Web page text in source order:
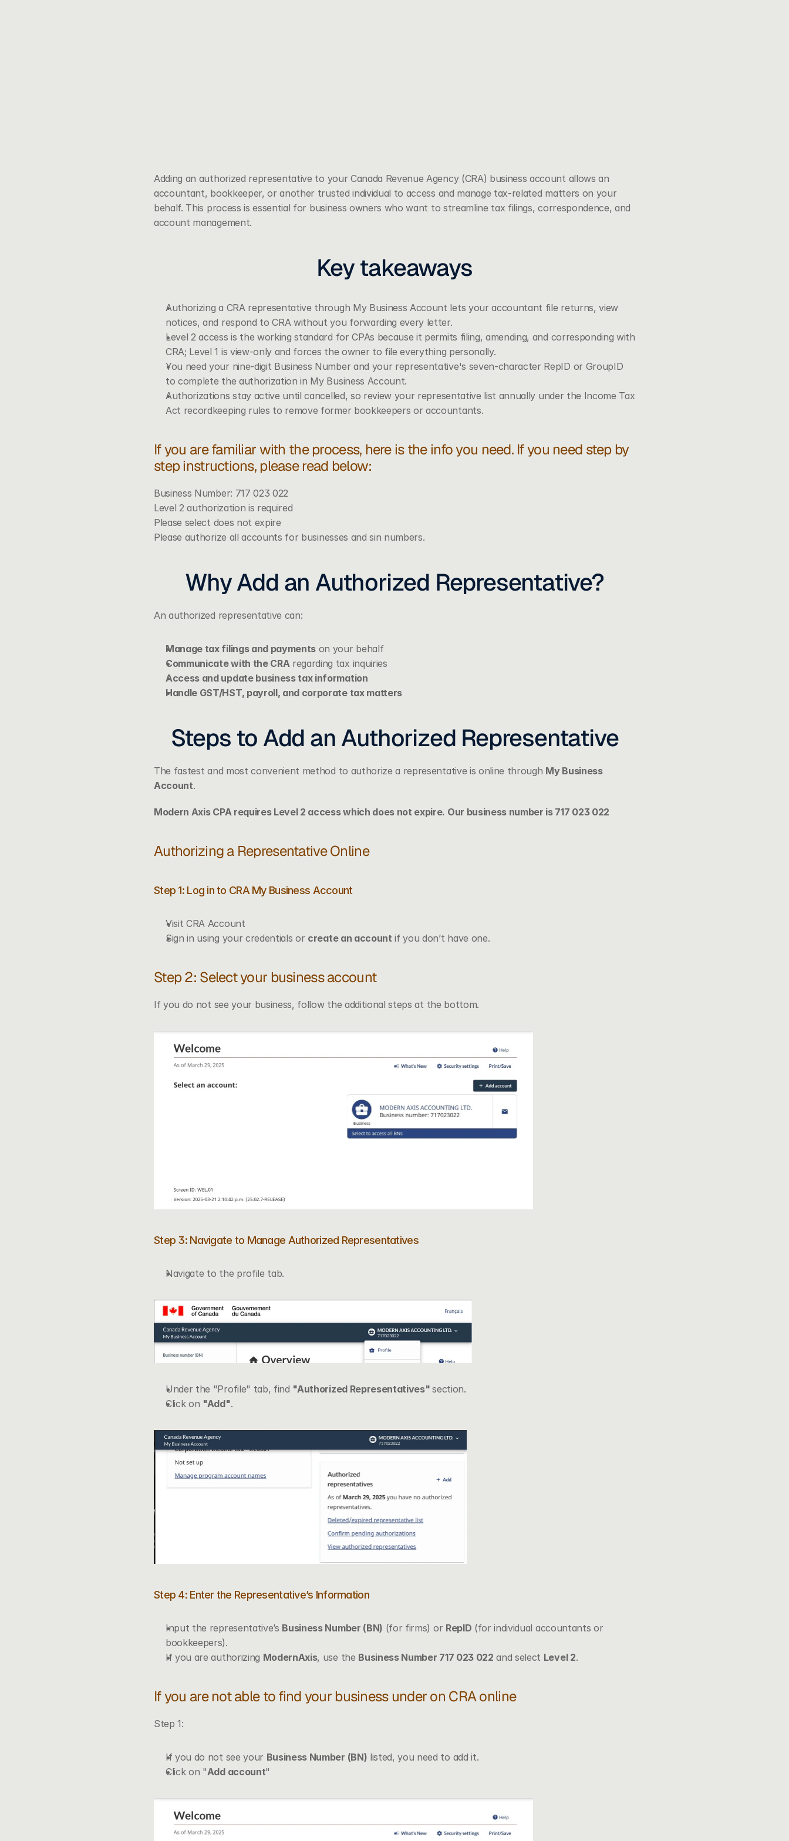
Adding an authorized representative to your Canada Revenue Agency (CRA) business account allows an
accountant, bookkeeper, or another trusted individual to access and manage tax-related matters on your
behalf. This process is essential for business owners who want to streamline tax filings, correspondence, and
account management.
Key takeaways
Authorizing a CRA representative through My Business Account lets your accountant file returns, view
notices, and respond to CRA without you forwarding every letter.
Level 2 access is the working standard for CPAs because it permits filing, amending, and corresponding with
CRA; Level 1 is view-only and forces the owner to file everything personally.
You need your nine-digit Business Number and your representative's seven-character RepID or GroupID
to complete the authorization in My Business Account.
Authorizations stay active until cancelled, so review your representative list annually under the Income Tax
Act recordkeeping rules to remove former bookkeepers or accountants.
If you are familiar with the process, here is the info you need. If you need step by
step instructions, please read below:
Business Number: 717 023 022
Level 2 authorization is required
Please select does not expire
Please authorize all accounts for businesses and sin numbers.
Why Add an Authorized Representative?
An authorized representative can:
Manage tax filings and payments on your behalf
Communicate with the CRA regarding tax inquiries
Access and update business tax information
Handle GST/HST, payroll, and corporate tax matters
Steps to Add an Authorized Representative
The fastest and most convenient method to authorize a representative is online through My Business
Account.
Modern Axis CPA requires Level 2 access which does not expire. Our business number is 717 023 022
Authorizing a Representative Online
Step 1: Log in to CRA My Business Account
Visit CRA Account
Sign in using your credentials or create an account if you don’t have one.
Step 2: Select your business account
If you do not see your business, follow the additional steps at the bottom.
Step 3: Navigate to Manage Authorized Representatives
Navigate to the profile tab.
Under the "Profile" tab, find "Authorized Representatives" section.
Click on "Add".
Step 4: Enter the Representative’s Information
Input the representative’s Business Number (BN) (for firms) or RepID (for individual accountants or
bookkeepers).
If you are authorizing ModernAxis, use the Business Number 717 023 022 and select Level 2.
If you are not able to find your business under on CRA online
Step 1:
If you do not see your Business Number (BN) listed, you need to add it.
Click on "Add account"